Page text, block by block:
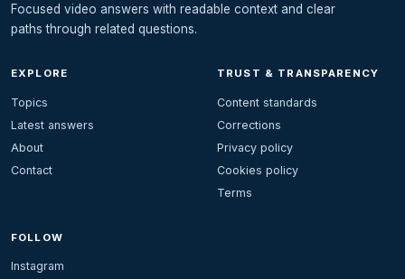
Focused video answers with readable context and clear
paths through related questions.
EXPLORE
Topics
Latest answers
About
Contact
TRUST & TRANSPARENCY
Content standards
Corrections
Privacy policy
Cookies policy
Terms
FOLLOW
Instagram